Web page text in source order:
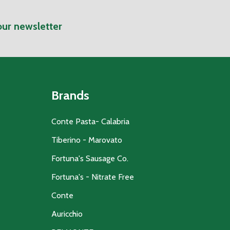
newsletter
Brands
Conte Pasta- Calabria
Tiberino - Marovato
Fortuna's Sausage Co.
Fortuna's - Nitrate Free
Conte
Auricchio